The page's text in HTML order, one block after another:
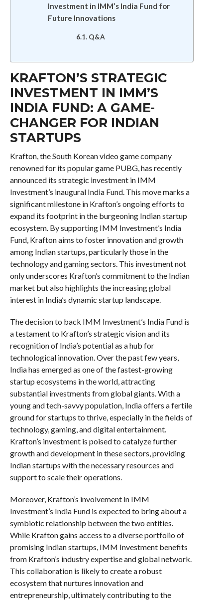
Investment in IMM’s India Fund for
Future Innovations
Q&A
KRAFTON’S STRATEGIC
INVESTMENT IN IMM’S
INDIA FUND: A GAME-
CHANGER FOR INDIAN
STARTUPS
Krafton, the South Korean video game company
renowned for its popular game PUBG, has recently
announced its strategic investment in IMM
Investment’s inaugural India Fund. This move marks a
significant milestone in Krafton’s ongoing efforts to
expand its footprint in the burgeoning Indian startup
ecosystem. By supporting IMM Investment’s India
Fund, Krafton aims to foster innovation and growth
among Indian startups, particularly those in the
technology and gaming sectors. This investment not
only underscores Krafton’s commitment to the Indian
market but also highlights the increasing global
interest in India’s dynamic startup landscape.
The decision to back IMM Investment’s India Fund is
a testament to Krafton’s strategic vision and its
recognition of India’s potential as a hub for
technological innovation. Over the past few years,
India has emerged as one of the fastest-growing
startup ecosystems in the world, attracting
substantial investments from global giants. With a
young and tech-savvy population, India offers a fertile
ground for startups to thrive, especially in the fields of
technology, gaming, and digital entertainment.
Krafton’s investment is poised to catalyze further
growth and development in these sectors, providing
Indian startups with the necessary resources and
support to scale their operations.
Moreover, Krafton’s involvement in IMM
Investment’s India Fund is expected to bring about a
symbiotic relationship between the two entities.
While Krafton gains access to a diverse portfolio of
promising Indian startups, IMM Investment benefits
from Krafton’s industry expertise and global network.
This collaboration is likely to create a robust
ecosystem that nurtures innovation and
entrepreneurship, ultimately contributing to the